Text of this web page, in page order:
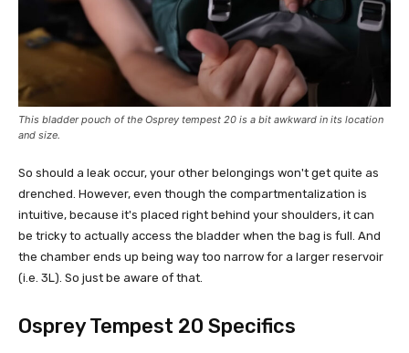
This bladder pouch of the Osprey tempest 20 is a bit awkward in its location
and size.
So should a leak occur, your other belongings won't get quite as
drenched. However, even though the compartmentalization is
intuitive, because it's placed right behind your shoulders, it can
be tricky to actually access the bladder when the bag is full. And
the chamber ends up being way too narrow for a larger reservoir
(i.e. 3L). So just be aware of that.
Osprey Tempest 20 Specifics